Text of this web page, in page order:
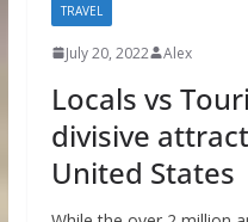
TRAVEL
July 20, 2022 Alex
Locals vs
divisive
United States